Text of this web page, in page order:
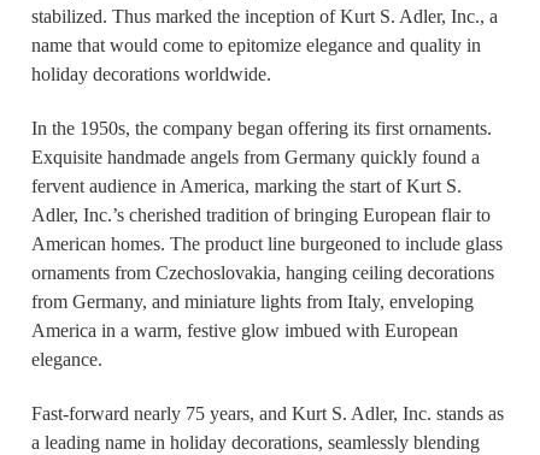
stabilized. Thus marked the inception of Kurt S. Adler, Inc., a
name that would come to epitomize elegance and quality in
holiday decorations worldwide.
In the 1950s, the company began offering its first ornaments.
Exquisite handmade angels from Germany quickly found a
fervent audience in America, marking the start of Kurt S.
Adler, Inc.’s cherished tradition of bringing European flair to
American homes. The product line burgeoned to include glass
ornaments from Czechoslovakia, hanging ceiling decorations
from Germany, and miniature lights from Italy, enveloping
America in a warm, festive glow imbued with European
elegance.
Fast-forward nearly 75 years, and Kurt S. Adler, Inc. stands as
a leading name in holiday decorations, seamlessly blending